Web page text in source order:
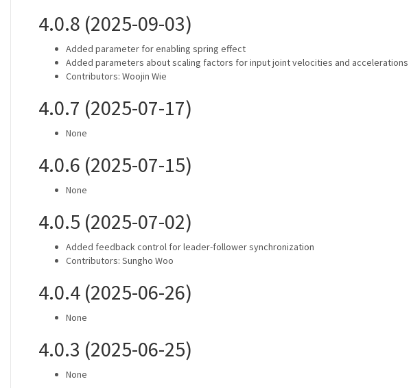
4.0.8 (2025-09-03)
Added parameter for enabling spring effect
Added parameters about scaling factors for input joint velocities and accelerations
Contributors: Woojin Wie
4.0.7 (2025-07-17)
None
4.0.6 (2025-07-15)
None
4.0.5 (2025-07-02)
Added feedback control for leader-follower synchronization
Contributors: Sungho Woo
4.0.4 (2025-06-26)
None
4.0.3 (2025-06-25)
None